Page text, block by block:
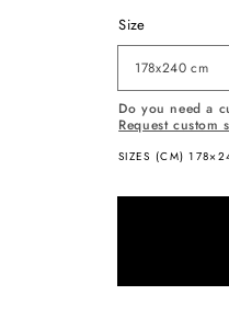
Size
178x240 cm
Do you need a
Request custom
SIZES (CM)